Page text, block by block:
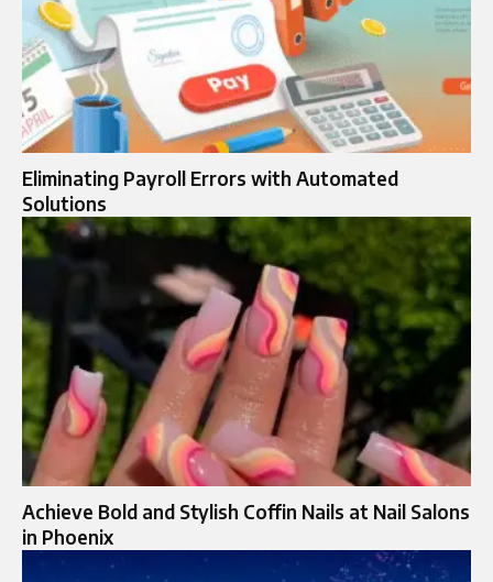
Eliminating Payroll Errors with Automated
Solutions
Achieve Bold and Stylish Coffin Nails at Nail Salons
in Phoenix